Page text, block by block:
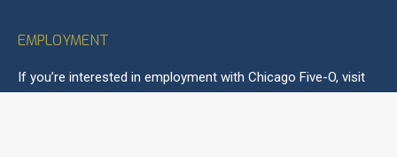
EMPLOYMENT
If you’re interested in employment with Chicago Five-O, visit